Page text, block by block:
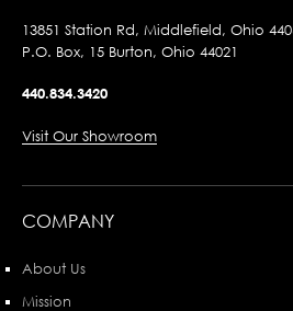
13851 Station Rd, Middlefield, Ohio
P.O. Box, 15 Burton, Ohio 44021
440.834.3420
Visit Our Showroom
COMPANY
About Us
Mission